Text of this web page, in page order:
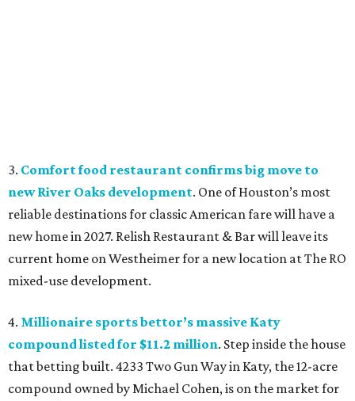
3. Comfort food restaurant confirms big move to
new River Oaks development. One of Houston’s most
reliable destinations for classic American fare will have a
new home in 2027. Relish Restaurant & Bar will leave its
current home on Westheimer for a new location at The RO
mixed-use development.
4. Millionaire sports bettor’s massive Katy
compound listed for $11.2 million. Step inside the house
that betting built. 4233 Two Gun Way in Katy, the 12-acre
compound owned by Michael Cohen, is on the market for